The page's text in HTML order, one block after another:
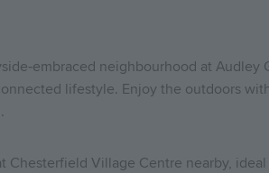
neighbourhood at
lifestyle. Enjoy the outdoors
Chesterfield Village Centre nearby,